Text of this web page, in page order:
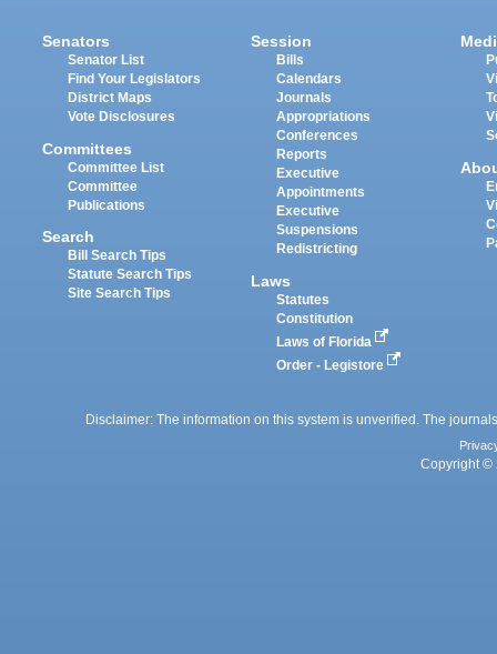
Senators
Senator List
Find Your Legislators
District Maps
Vote Disclosures
Committees
Committee List
Committee
Publications
Search
Bill Search Tips
Statute Search Tips
Site Search Tips
Session
Bills
Calendars
Journals
Appropriations
Conferences
Reports
Executive
Appointments
Executive
Suspensions
Redistricting
Laws
Statutes
Constitution
Laws of Florida
Order - Legistore
Disclaimer: The information on this system is unverified. The
Copyright ©